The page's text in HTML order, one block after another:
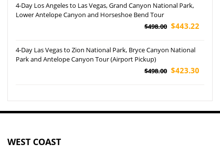
4-Day Los Angeles to Las Vegas, Grand Canyon National Park,
Lower Antelope Canyon and Horseshoe Bend Tour
$498.00 $443.22
4-Day Las Vegas to Zion National Park, Bryce Canyon National
Park and Antelope Canyon Tour (Airport Pickup)
$498.00 $423.30
WEST COAST